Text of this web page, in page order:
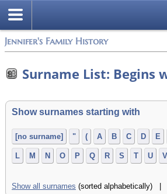
Jennifer's Family History
Surname List: Begins
Show surnames starting with
[no surname] " ( A B C D E
L M N O P Q R S T U V
Show all surnames (sorted alphabetically) |